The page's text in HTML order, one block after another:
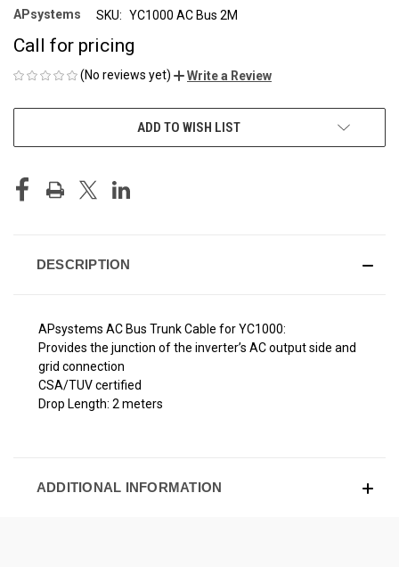
APsystems SKU: YC1000 AC Bus 2M
Call for pricing
(No reviews yet) Write a Review
ADD TO WISH LIST
DESCRIPTION
APsystems AC Bus Trunk Cable for YC1000:
Provides the junction of the inverter’s AC output side and
grid connection
CSA/TUV certified
Drop Length: 2 meters
ADDITIONAL INFORMATION